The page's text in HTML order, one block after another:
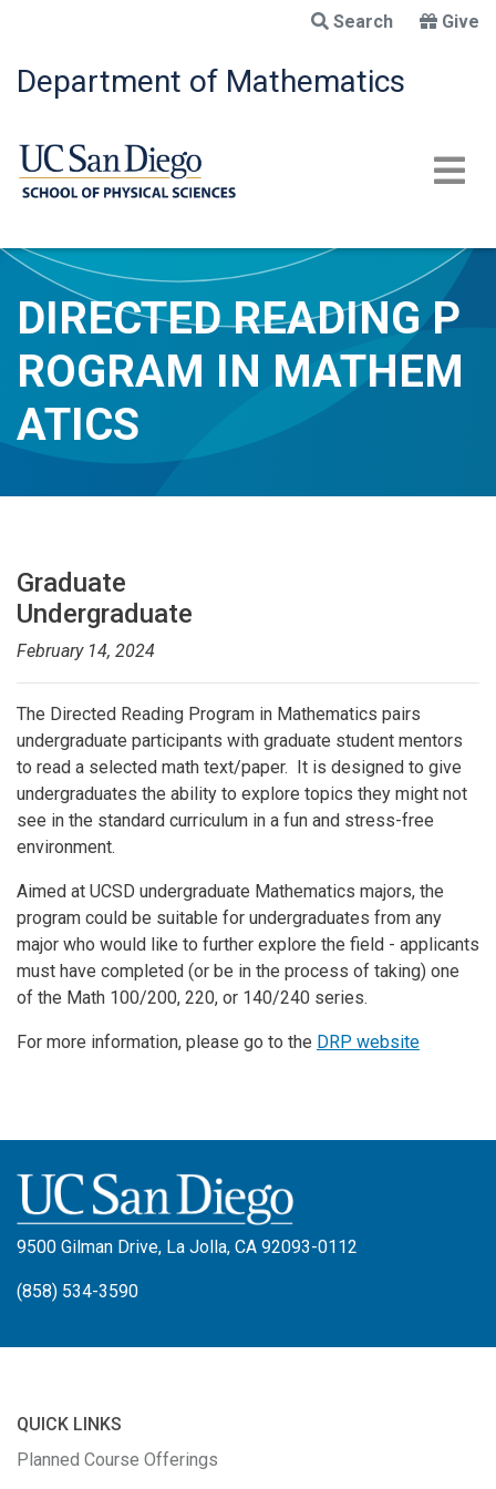
main
content
Search Give
Department of Mathematics
DIRECTED READING P
ROGRAM IN MATHEM
ATICS
Graduate
Undergraduate
February 14, 2024
The Directed Reading Program in Mathematics pairs
undergraduate participants with graduate student mentors
to read a selected math text/paper. It is designed to give
undergraduates the ability to explore topics they might not
see in the standard curriculum in a fun and stress-free
environment.
Aimed at UCSD undergraduate Mathematics majors, the
program could be suitable for undergraduates from any
major who would like to further explore the field - applicants
must have completed (or be in the process of taking) one
of the Math 100/200, 220, or 140/240 series.
For more information, please go to the DRP website
9500 Gilman Drive, La Jolla, CA 92093-0112
(858) 534-3590
QUICK LINKS
Planned Course Offerings